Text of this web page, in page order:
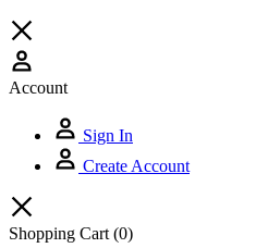
Account
Sign In
Create Account
Shopping Cart (0)